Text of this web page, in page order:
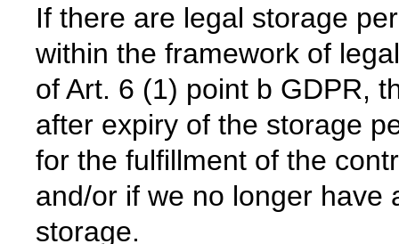
If there are legal storage
within the framework of
of Art. 6 (1) point b GDPR,
after expiry of the storage
for the fulfillment of the
and/or if we no longer have
storage.